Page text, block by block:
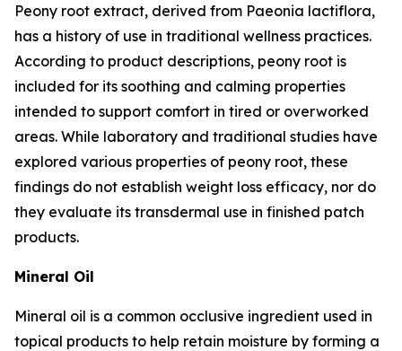
Peony root extract, derived from Paeonia lactiflora,
has a history of use in traditional wellness practices.
According to product descriptions, peony root is
included for its soothing and calming properties
intended to support comfort in tired or overworked
areas. While laboratory and traditional studies have
explored various properties of peony root, these
findings do not establish weight loss efficacy, nor do
they evaluate its transdermal use in finished patch
products.
Mineral Oil
Mineral oil is a common occlusive ingredient used in
topical products to help retain moisture by forming a